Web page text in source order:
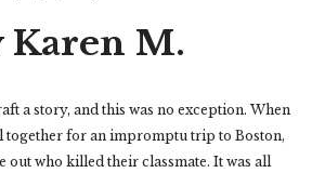
M.
a story, and this was no exception. When
together for an impromptu trip to Boston,
out who killed their classmate. It was all